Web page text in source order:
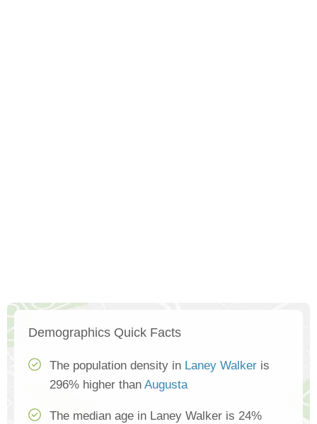
Demographics Quick Facts
The population density in Laney Walker is
296% higher than Augusta
The median age in Laney Walker is 24%